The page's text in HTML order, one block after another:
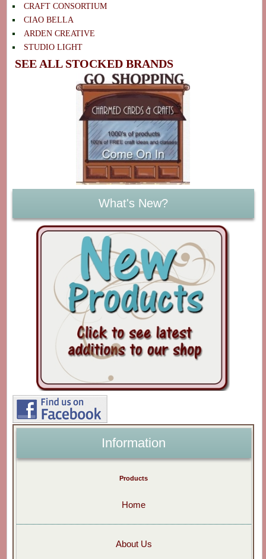
CRAFT CONSORTIUM
CIAO BELLA
ARDEN CREATIVE
STUDIO LIGHT
SEE ALL STOCKED BRANDS
What's New?
Information
Products
Home
About Us